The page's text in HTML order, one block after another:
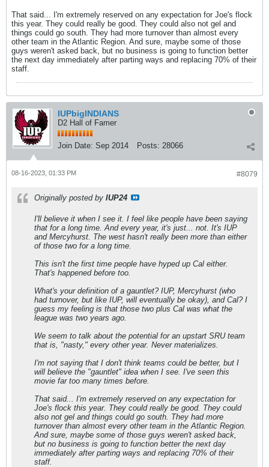
That said... I'm extremely reserved on any expectation for Joe's flock
this year. They could really be good. They could also not gel and
things could go south. They had more turnover than almost every
other team in the Atlantic Region. And sure, maybe some of those
guys weren't asked back, but no business is going to function better
the next day immediately after parting ways and replacing 70% of their
staff.
IUPbigINDIANS
D2 Hall of Famer
Join Date: Sep 2014 Posts: 28066
#8079
08-16-2023, 01:33 PM
Originally posted by IUP24
I'll believe it when I see it. I feel like people have been saying
that for a long time. And every year, it's just... not . It's IUP
and Mercyhurst. The west hasn't really been more than either
of those two for a long time.
This isn't the first time people have hyped up Cal either.
That's happened before too.
What's your definition of a gauntlet? IUP, Mercyhurst (who
had turnover, but like IUP, will eventually be okay), and Cal? I
guess my feeling is that those two plus Cal was what the
league was two years ago.
We seem to talk about the potential for an upstart SRU team
that is, "nasty," every other year. Never materializes.
I'm not saying that I don't think teams could be better, but I
will believe the "gauntlet" idea when I see. I've seen this
movie far too many times before.
That said... I'm extremely reserved on any expectation for
Joe's flock this year. They could really be good. They could
also not gel and things could go south. They had more
turnover than almost every other team in the Atlantic Region.
And sure, maybe some of those guys weren't asked back,
but no business is going to function better the next day
immediately after parting ways and replacing 70% of their
staff.